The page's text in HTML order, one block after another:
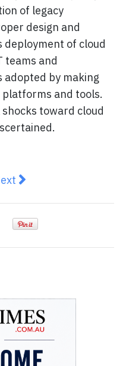
of legacy
design and
deployment of cloud
teams and
by making
and tools.
toward cloud
article: The Power of
article: Improving